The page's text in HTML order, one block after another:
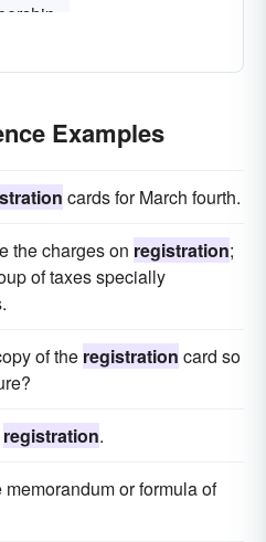
Examples
cards for March fourth.
the charges on registration;
of taxes specially
of the registration card so
registration.
or formula of